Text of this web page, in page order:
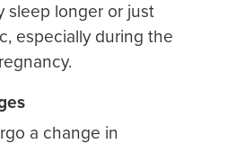
sleep longer or just
especially during the
a change in